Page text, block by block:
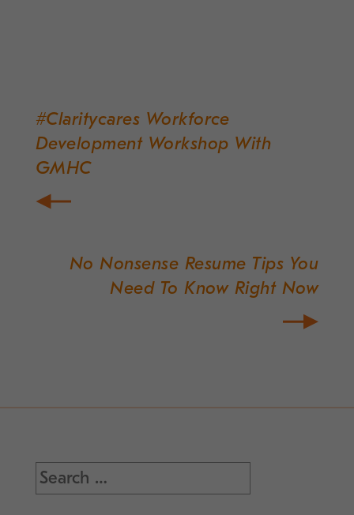
Post
navigation
#Claritycares Workforce
Development Workshop With
GMHC
No Nonsense Resume Tips You
Need To Know Right Now
Search
for: